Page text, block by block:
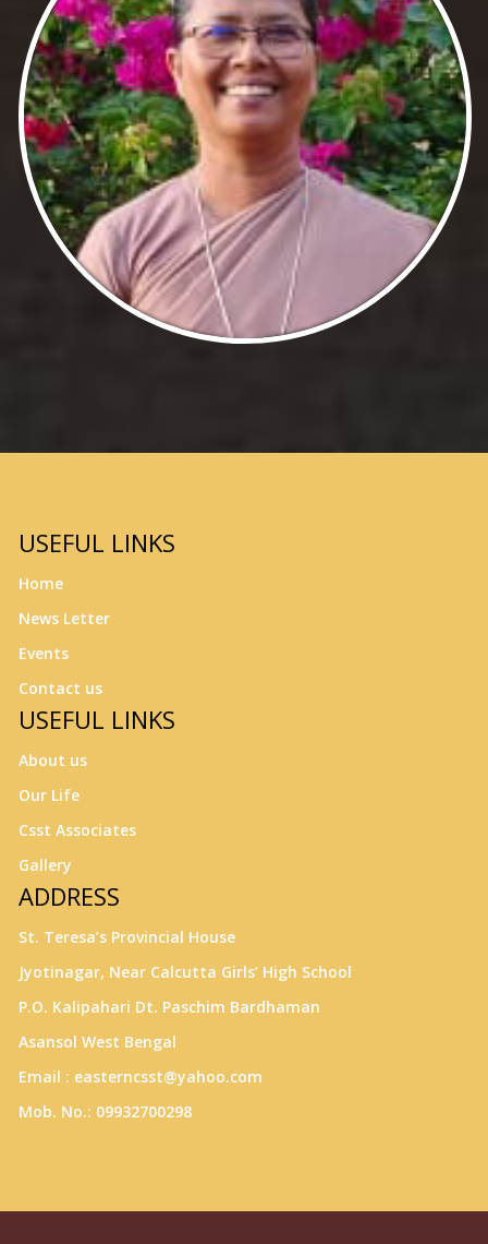
USEFUL LINKS
Home
News Letter
Events
Contact us
USEFUL LINKS
About us
Our Life
Csst Associates
Gallery
ADDRESS
St. Teresa’s Provincial House
Jyotinagar, Near Calcutta Girls’ High School
P.O. Kalipahari Dt. Paschim Bardhaman
Asansol West Bengal
Email : easterncsst@yahoo.com
Mob. No.: 09932700298